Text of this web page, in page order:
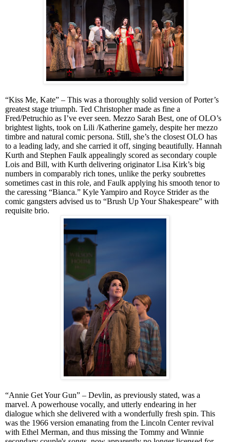
“Kiss Me, Kate” – This was a thoroughly solid version of Porter’s
greatest stage triumph. Ted Christopher made as fine a
Fred/Petruchio as I’ve ever seen. Mezzo Sarah Best, one of OLO’s
brightest lights, took on Lili /Katherine gamely, despite her mezzo
timbre and natural comic persona. Still, she’s the closest OLO has
to a leading lady, and she carried it off, singing beautifully. Hannah
Kurth and Stephen Faulk appealingly scored as secondary couple
Lois and Bill, with Kurth delivering originator Lisa Kirk’s big
numbers in comparably rich tones, unlike the perky soubrettes
sometimes cast in this role, and Faulk applying his smooth tenor to
the caressing “Bianca.” Kyle Yampiro and Royce Strider as the
comic gangsters advised us to “Brush Up Your Shakespeare” with
requisite brio.
“Annie Get Your Gun” – Devlin, as previously stated, was a
marvel. A powerhouse vocally, and utterly endearing in her
dialogue which she delivered with a wonderfully fresh spin. This
was the 1966 version emanating from the Lincoln Center revival
with Ethel Merman, and thus missing the Tommy and Winnie